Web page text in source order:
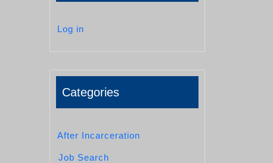
Log in
Categories
After Incarceration
Job Search